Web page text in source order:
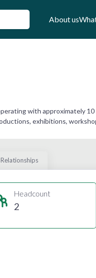
About us
with approximately
exhibitions,
Relationships
Headcount
2